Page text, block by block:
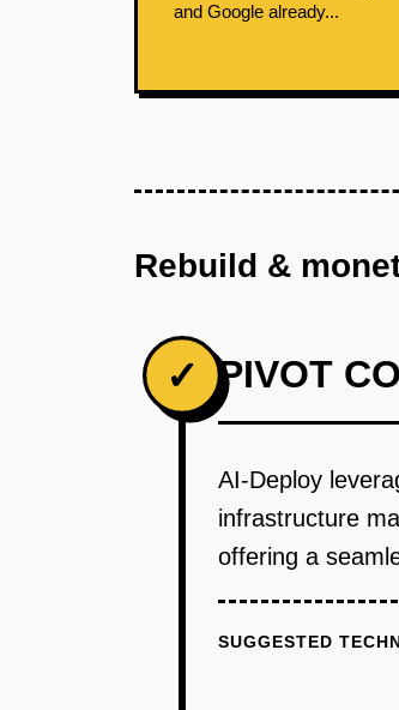
and Google already...
Rebuild &
✓ PIVOT
AI-Deploy
infrastructure
offering a
SUGGESTED